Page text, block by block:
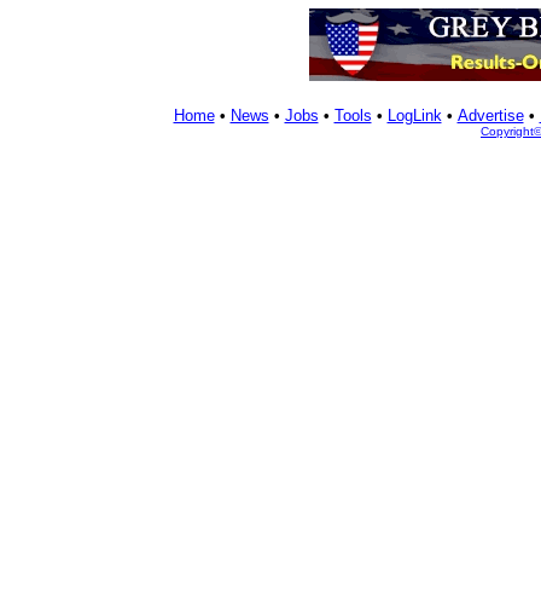
Home• News • Jobs • Tools • LogLink• Advertise•
Copyright©